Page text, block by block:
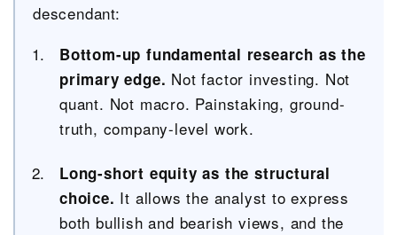
descendant:
Bottom-up fundamental research as the
primary edge. Not factor investing. Not
quant. Not macro. Painstaking, ground-
truth, company-level work.
Long-short equity as the structural
choice. It allows the analyst to express
both bullish and bearish views, and the